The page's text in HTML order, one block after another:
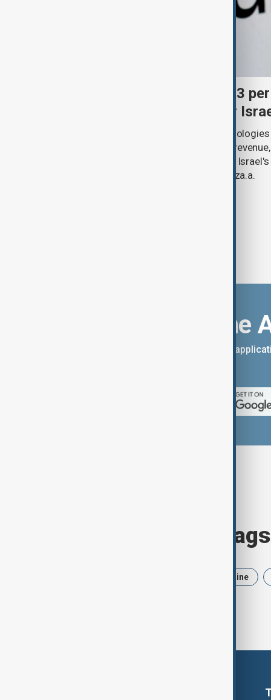
Palantir revenue surges 93
criticism over support for
U.S. data analytics firm Palantir
year-on-year jump in second-quarter
continued criticism over its work with
linking its technology to the war in Gaza.a.
Download the
You can download the AnewZ
Browse today's tags
Ukraine